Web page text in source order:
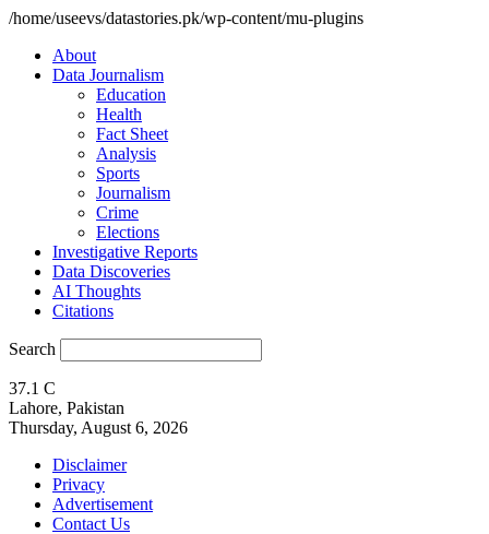
/home/useevs/datastories.pk/wp-content/mu-plugins
About
Data Journalism
Education
Health
Fact Sheet
Analysis
Sports
Journalism
Crime
Elections
Investigative Reports
Data Discoveries
AI Thoughts
Citations
Search
37.1 C
Lahore, Pakistan
Thursday, August 6, 2026
Disclaimer
Privacy
Advertisement
Contact Us